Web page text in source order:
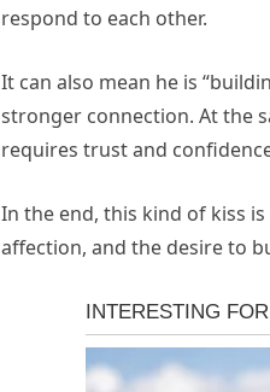
respond to each other.
It can also mean he is
stronger connection. At the
requires trust and
In the end, this kind of kiss
affection, and the desire to